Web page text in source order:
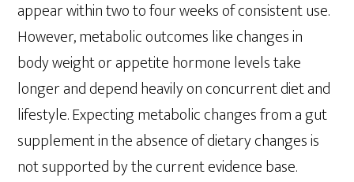
appear within two to four weeks of consistent use.
However, metabolic outcomes like changes in
body weight or appetite hormone levels take
longer and depend heavily on concurrent diet and
lifestyle. Expecting metabolic changes from a gut
supplement in the absence of dietary changes is
not supported by the current evidence base.